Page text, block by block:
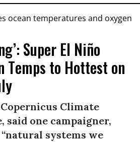
Super El Niño
Temps to Hottest on
Climate
said one campaigner,
systems we